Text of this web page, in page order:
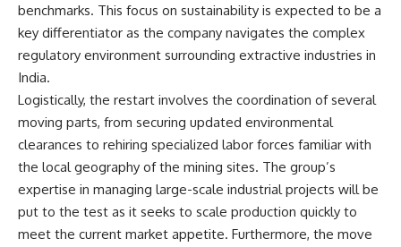
benchmarks. This focus on sustainability is expected to be a
key differentiator as the company navigates the complex
regulatory environment surrounding extractive industries in
India.
Logistically, the restart involves the coordination of several
moving parts, from securing updated environmental
clearances to rehiring specialized labor forces familiar with
the local geography of the mining sites. The group’s
expertise in managing large-scale industrial projects will be
put to the test as it seeks to scale production quickly to
meet the current market appetite. Furthermore, the move